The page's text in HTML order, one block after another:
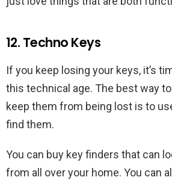
12. Techno Keys
If you keep losing your keys, it’s
this technical age. The best way
keep them from being lost is to
find them.
You can buy key finders that can
from all over your home. You can